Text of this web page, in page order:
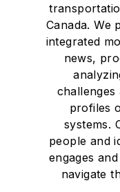
Canada. We
integrated
news,
challenges
profiles
systems.
people and
engages
navigate